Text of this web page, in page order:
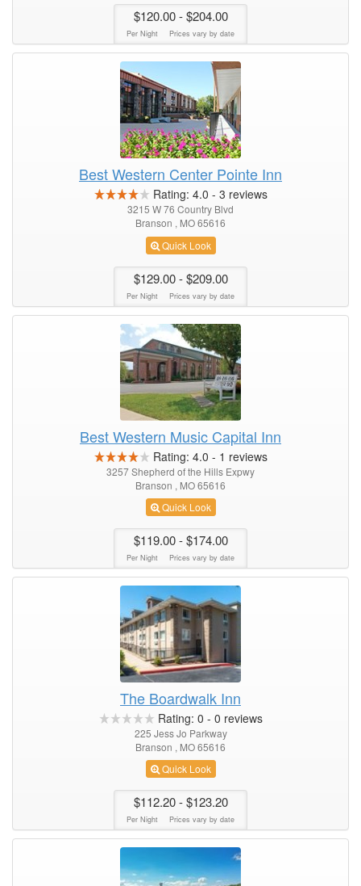
$120.00- $204.00
Per Night Prices vary by date
Best Western Center Pointe Inn
Rating: 4.0 - 3 reviews
3215 W 76 Country Blvd
Branson , MO 65616
Quick Look
$129.00- $209.00
Per Night Prices vary by date
Best Western Music Capital Inn
Rating: 4.0 - 1 reviews
3257 Shepherd of the Hills Expwy
Branson , MO 65616
Quick Look
$119.00- $174.00
Per Night Prices vary by date
The Boardwalk Inn
Rating: 0 - 0 reviews
225 Jess Jo Parkway
Branson , MO 65616
Quick Look
$112.20- $123.20
Per Night Prices vary by date